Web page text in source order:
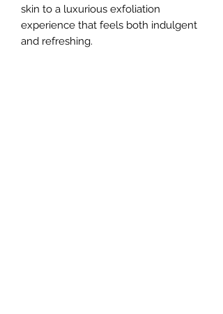
skin to a luxurious exfoliation
experience that feels both indulgent
and refreshing.